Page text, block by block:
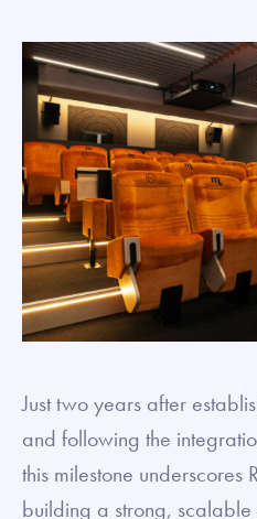
Just two years after
and following the
this milestone underscores
building a strong,